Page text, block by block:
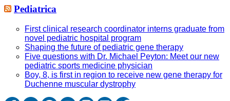
Pediatrica
First clinical research coordinator interns graduate from
novel pediatric hospital program
Shaping the future of pediatric gene therapy
Five questions with Dr. Michael Peyton: Meet our new
pediatric sports medicine physician
Boy, 8, is first in region to receive new gene therapy for
Duchenne muscular dystrophy